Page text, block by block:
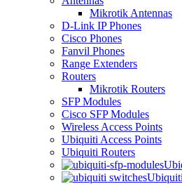
Mikrotik Antennas
D-Link IP Phones
Cisco Phones
Fanvil Phones
Range Extenders
Routers
Mikrotik Routers
SFP Modules
Cisco SFP Modules
Wireless Access Points
Ubiquiti Access Points
Ubiquiti Routers